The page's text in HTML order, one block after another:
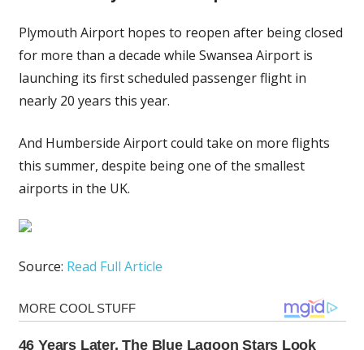
Plymouth Airport hopes to reopen after being closed
for more than a decade while Swansea Airport is
launching its first scheduled passenger flight in
nearly 20 years this year.
And Humberside Airport could take on more flights
this summer, despite being one of the smallest
airports in the UK.
Source: Read Full Article